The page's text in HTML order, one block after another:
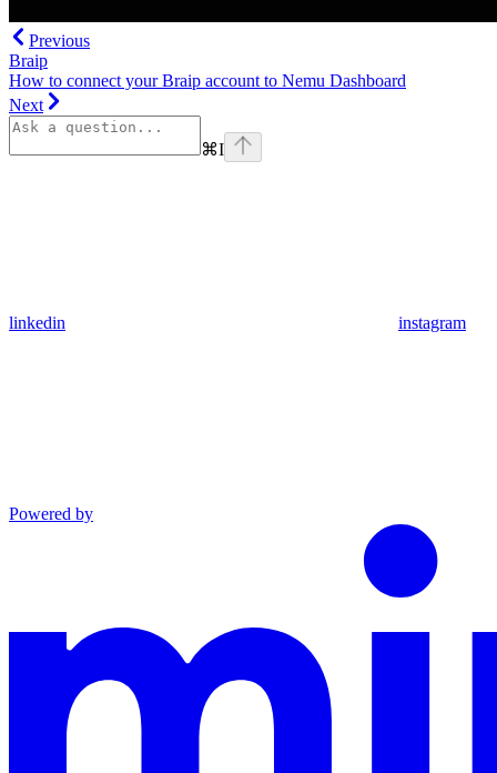
Previous
Braip
How to connect your Braip account to Nemu Dashboard
Next
⌘I
linkedin instagram
Powered by